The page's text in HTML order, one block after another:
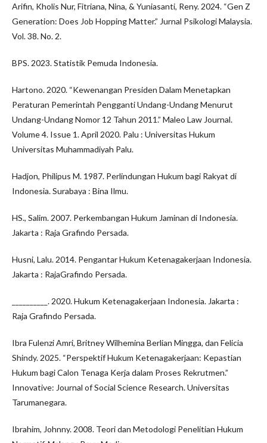
Arifin, Kholis Nur, Fitriana, Nina, & Yuniasanti, Reny. 2024. “Gen Z
Generation: Does Job Hopping Matter.” Jurnal Psikologi Malaysia.
Vol. 38. No. 2.
BPS. 2023. Statistik Pemuda Indonesia.
Hartono. 2020. “Kewenangan Presiden Dalam Menetapkan
Peraturan Pemerintah Pengganti Undang-Undang Menurut
Undang-Undang Nomor 12 Tahun 2011.” Maleo Law Journal.
Volume 4. Issue 1. April 2020. Palu : Universitas Hukum
Universitas Muhammadiyah Palu.
Hadjon, Philipus M. 1987. Perlindungan Hukum bagi Rakyat di
Indonesia. Surabaya : Bina Ilmu.
HS., Salim. 2007. Perkembangan Hukum Jaminan di Indonesia.
Jakarta : Raja Grafindo Persada.
Husni, Lalu. 2014. Pengantar Hukum Ketenagakerjaan Indonesia.
Jakarta : RajaGrafindo Persada.
__________. 2020. Hukum Ketenagakerjaan Indonesia. Jakarta :
Raja Grafindo Persada.
Ibra Fulenzi Amri, Britney Wilhemina Berlian Mingga, dan Felicia
Shindy. 2025. “Perspektif Hukum Ketenagakerjaan: Kepastian
Hukum bagi Calon Tenaga Kerja dalam Proses Rekrutmen.”
Innovative: Journal of Social Science Research. Universitas
Tarumanegara.
Ibrahim, Johnny. 2008. Teori dan Metodologi Penelitian Hukum